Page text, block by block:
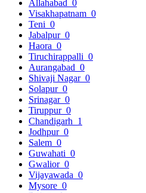
Allahabad 0
Visakhapatnam 0
Teni 0
Jabalpur 0
Haora 0
Tiruchirappalli 0
Aurangabad 0
Shivaji Nagar 0
Solapur 0
Srinagar 0
Tiruppur 0
Chandigarh 1
Jodhpur 0
Salem 0
Guwahati 0
Gwalior 0
Vijayawada 0
Mysore 0